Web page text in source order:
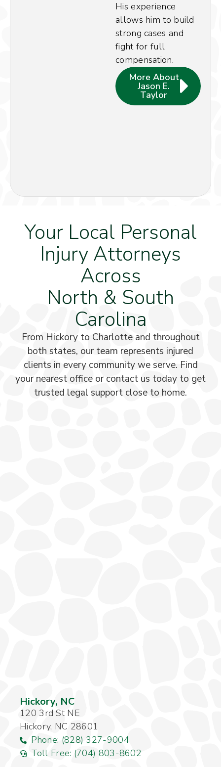
His experience
allows him to build
strong cases and
fight for full
compensation.
More About
Jason E.
Taylor
Your Local Personal
Injury Attorneys
Across
North & South
Carolina
From Hickory to Charlotte and throughout
both states, our team represents injured
clients in every community we serve. Find
your nearest office or contact us today to get
trusted legal support close to home.
Hickory, NC
120 3rd St NE
Hickory, NC 28601
Phone: (828) 327-9004
Toll Free: (704) 803-8602